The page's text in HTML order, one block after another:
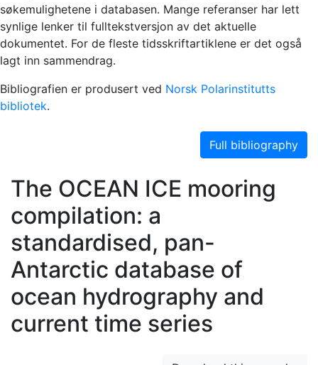
søkemulighetene i databasen. Mange referanser har lett
synlige lenker til fulltekstversjon av det aktuelle
dokumentet. For de fleste tidsskriftartiklene er det også
lagt inn sammendrag.
Bibliografien er produsert ved Norsk Polarinstitutts
bibliotek.
Full bibliography
The OCEAN ICE mooring
compilation: a
standardised, pan-
Antarctic database of
ocean hydrography and
current time series